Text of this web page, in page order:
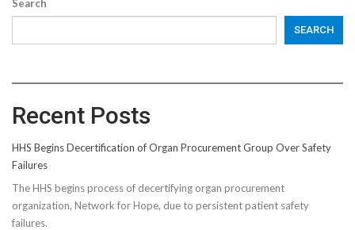
Search
SEARCH
Recent Posts
HHS Begins Decertification of Organ Procurement Group Over Safety
Failures
The HHS begins process of decertifying organ procurement
organization, Network for Hope, due to persistent patient safety
failures.